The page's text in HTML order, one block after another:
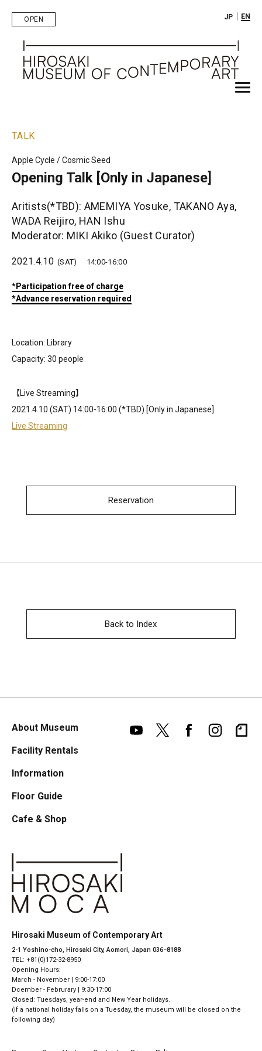
OPEN JP｜ EN
TALK
Apple Cycle / Cosmic Seed
Opening Talk [Only in Japanese]
Aritists(*TBD): AMEMIYA Yosuke, TAKANO Aya,
WADA Reijiro, HAN Ishu
Moderator: MIKI Akiko (Guest Curator)
2021.4.10 (SAT) 14:00-16:00
*Participation free of charge
*Advance reservation required
Location: Library
Capacity: 30 people
【Live Streaming】
2021.4.10 (SAT) 14:00-16:00 (*TBD) [Only in Japanese]
Live Streaming
Reservation
Back to Index
About Museum
Facility Rentals
Information
Floor Guide
Cafe & Shop
Hirosaki Museum of Contemporary Art
2-1 Yoshino-cho, Hirosaki City, Aomori, Japan 036−8188
TEL: +81(0)172-32-8950
Opening Hours:
March - November | 9:00-17:00
Dcember - Februrary | 9:30-17:00
Closed: Tuesdays, year-end and New Year holidays.
(if a national holiday falls on a Tuesday, the museum will be closed on the
following day)